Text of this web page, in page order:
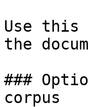
Use this
the
###
corpus